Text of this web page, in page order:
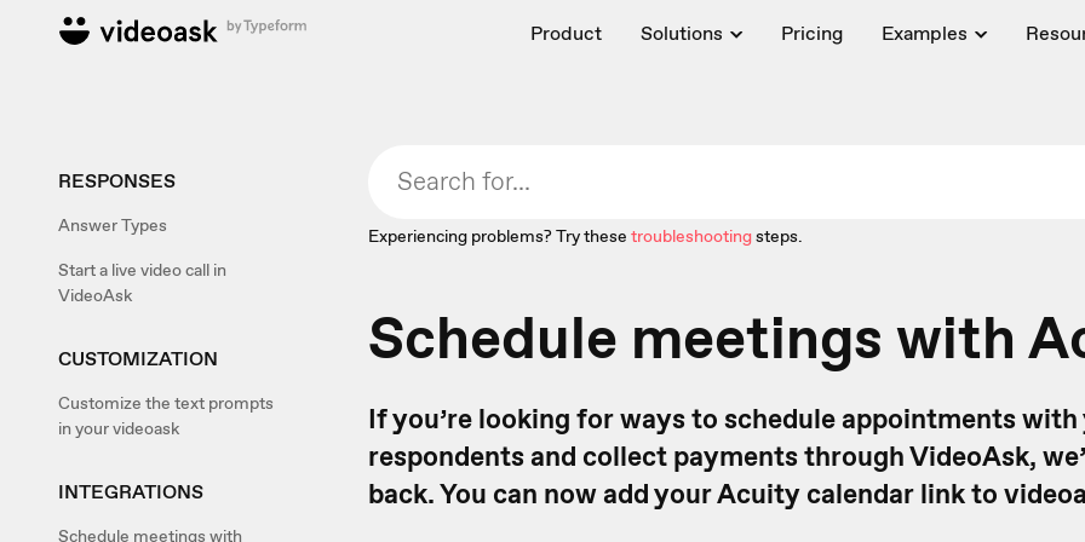
Product Solutions Pricing Examples
RESPONSES
Answer Types
Start a live video call in
VideoAsk
CUSTOMIZATION
Customize the text prompts
in your videoask
INTEGRATIONS
Schedule meetings with
Experiencing problems? Try these troubleshootingsteps.
Schedule meetings with
If you’re looking for ways to schedule appointments
respondents and collect payments through VideoAsk,
back. You can now add your Acuity calendar link to